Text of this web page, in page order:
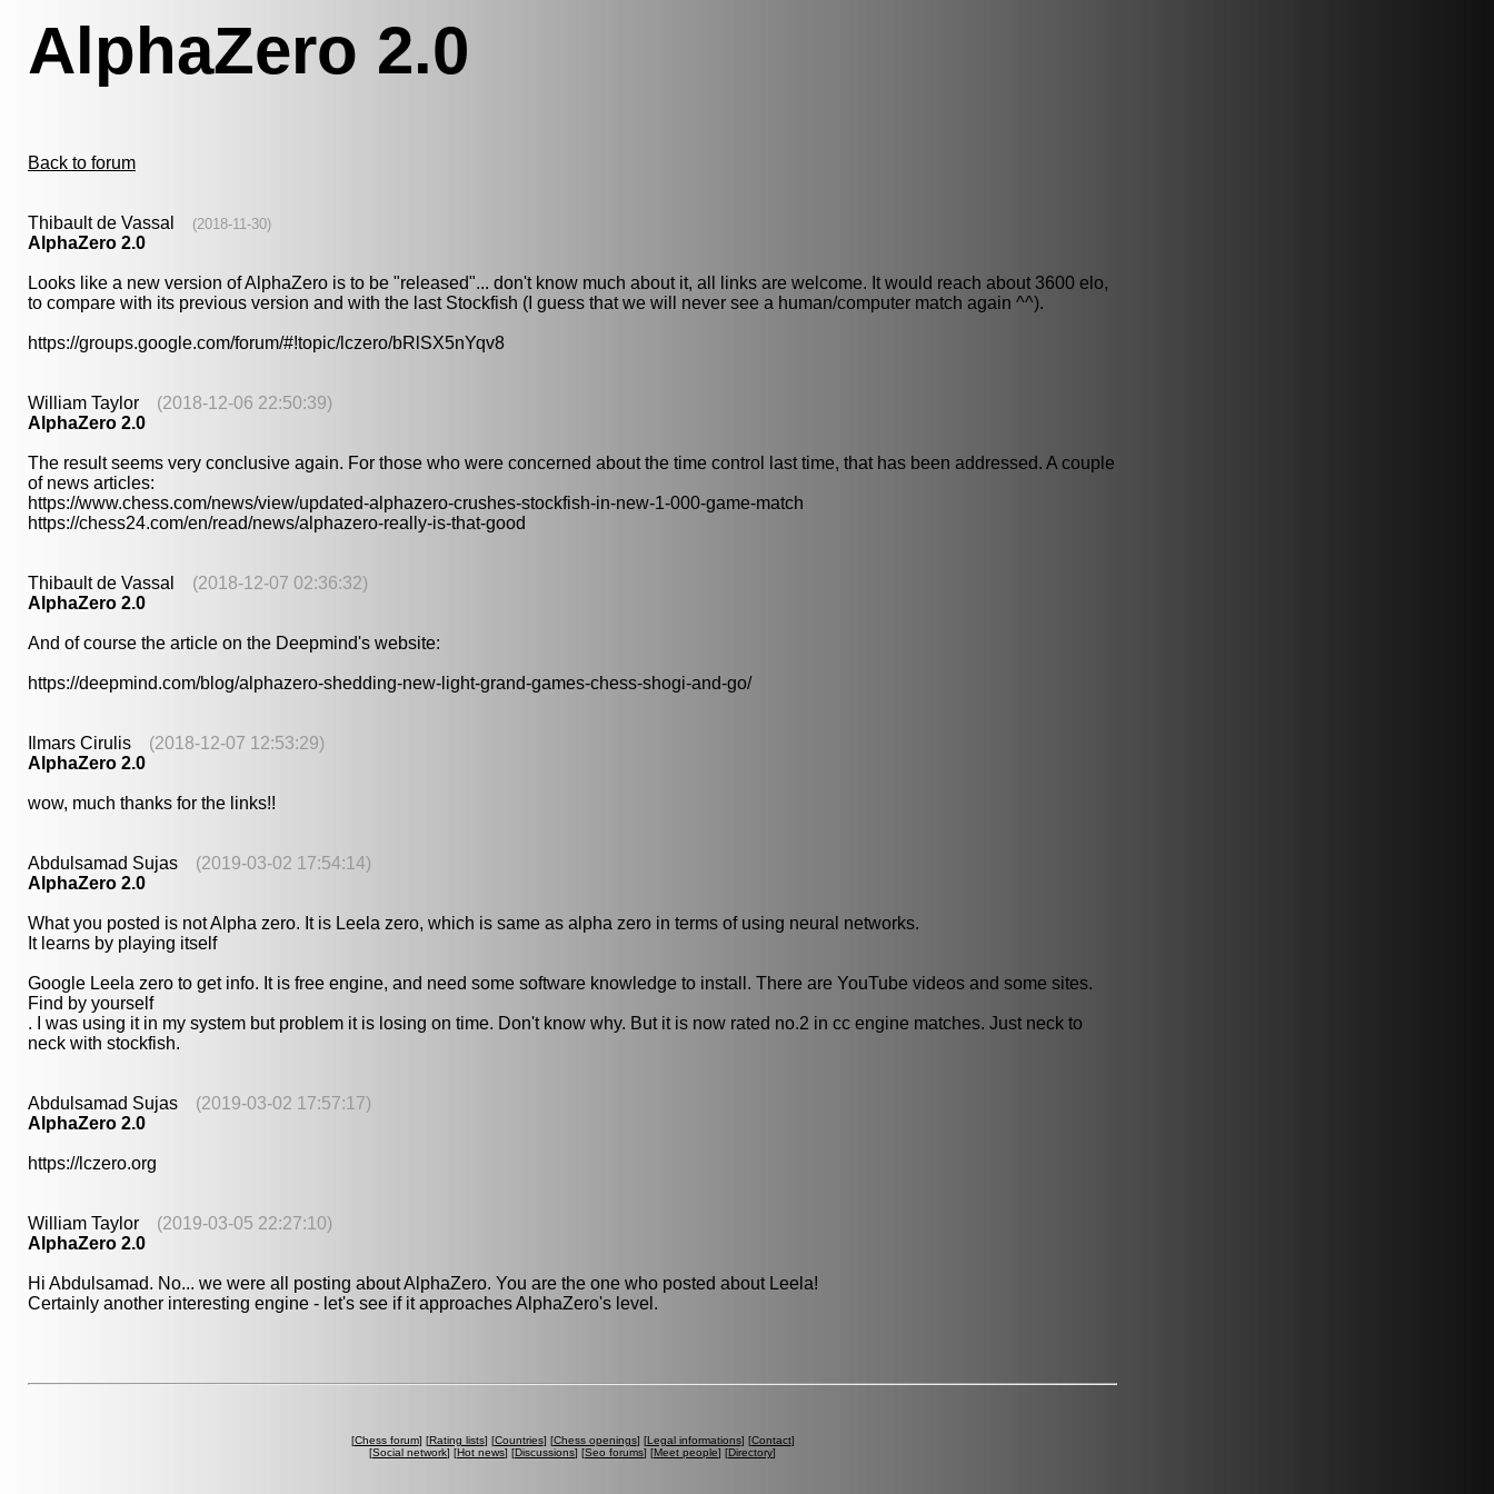
AlphaZero 2.0
Back to forum
Thibault de Vassal (2018-11-30)
AlphaZero 2.0
Looks like a new version of AlphaZero is to be "released"... don't know much about it, all links are welcome. It would reach about 3600 elo,
to compare with its previous version and with the last Stockfish (I guess that we will never see a human/computer match again ^^).
https://groups.google.com/forum/#!topic/lczero/bRlSX5nYqv8
William Taylor (2018-12-06 22:50:39)
AlphaZero 2.0
The result seems very conclusive again. For those who were concerned about the time control last time, that has been addressed. A couple
of news articles:
https://www.chess.com/news/view/updated-alphazero-crushes-stockfish-in-new-1-000-game-match
https://chess24.com/en/read/news/alphazero-really-is-that-good
Thibault de Vassal (2018-12-07 02:36:32)
AlphaZero 2.0
And of course the article on the Deepmind's website:
https://deepmind.com/blog/alphazero-shedding-new-light-grand-games-chess-shogi-and-go/
Ilmars Cirulis (2018-12-07 12:53:29)
AlphaZero 2.0
wow, much thanks for the links!!
Abdulsamad Sujas (2019-03-02 17:54:14)
AlphaZero 2.0
What you posted is not Alpha zero. It is Leela zero, which is same as alpha zero in terms of using neural networks.
It learns by playing itself
Google Leela zero to get info. It is free engine, and need some software knowledge to install. There are YouTube videos and some sites.
Find by yourself
. I was using it in my system but problem it is losing on time. Don't know why. But it is now rated no.2 in cc engine matches. Just neck to
neck with stockfish.
Abdulsamad Sujas (2019-03-02 17:57:17)
AlphaZero 2.0
https://lczero.org
William Taylor (2019-03-05 22:27:10)
AlphaZero 2.0
Hi Abdulsamad. No... we were all posting about AlphaZero. You are the one who posted about Leela!
Certainly another interesting engine - let's see if it approaches AlphaZero's level.
[Chess forum] [Rating lists] [Countries] [Chess openings] [Legal informations] [Contact]
[Social network] [Hot news] [Discussions] [Seo forums] [Meet people] [Directory]